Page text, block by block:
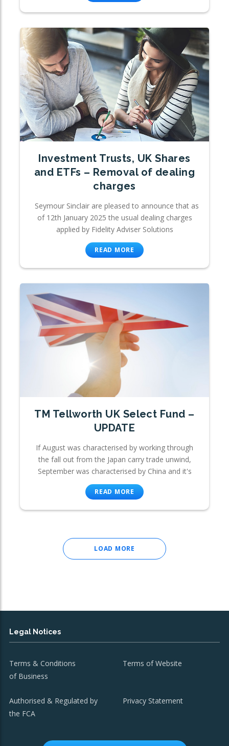
Investment Trusts, UK Shares
and ETFs – Removal of dealing
charges
Seymour Sinclair are pleased to announce that as
of 12th January 2025 the usual dealing charges
applied by Fidelity Adviser Solutions
READ MORE
TM Tellworth UK Select Fund –
UPDATE
If August was characterised by working through
the fall out from the Japan carry trade unwind,
September was characterised by China and it's
READ MORE
LOAD MORE
Legal Notices
Terms & Conditions
of Business
Terms of Website
Authorised & Regulated by
the FCA
Privacy Statement